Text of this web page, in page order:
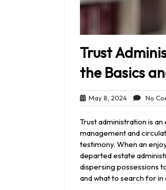
Trust
the Basics
May 8, 2024May
8,
No
Trust administration is
management and
testimony. When an
departed estate
dispersing possessions
and what to search for